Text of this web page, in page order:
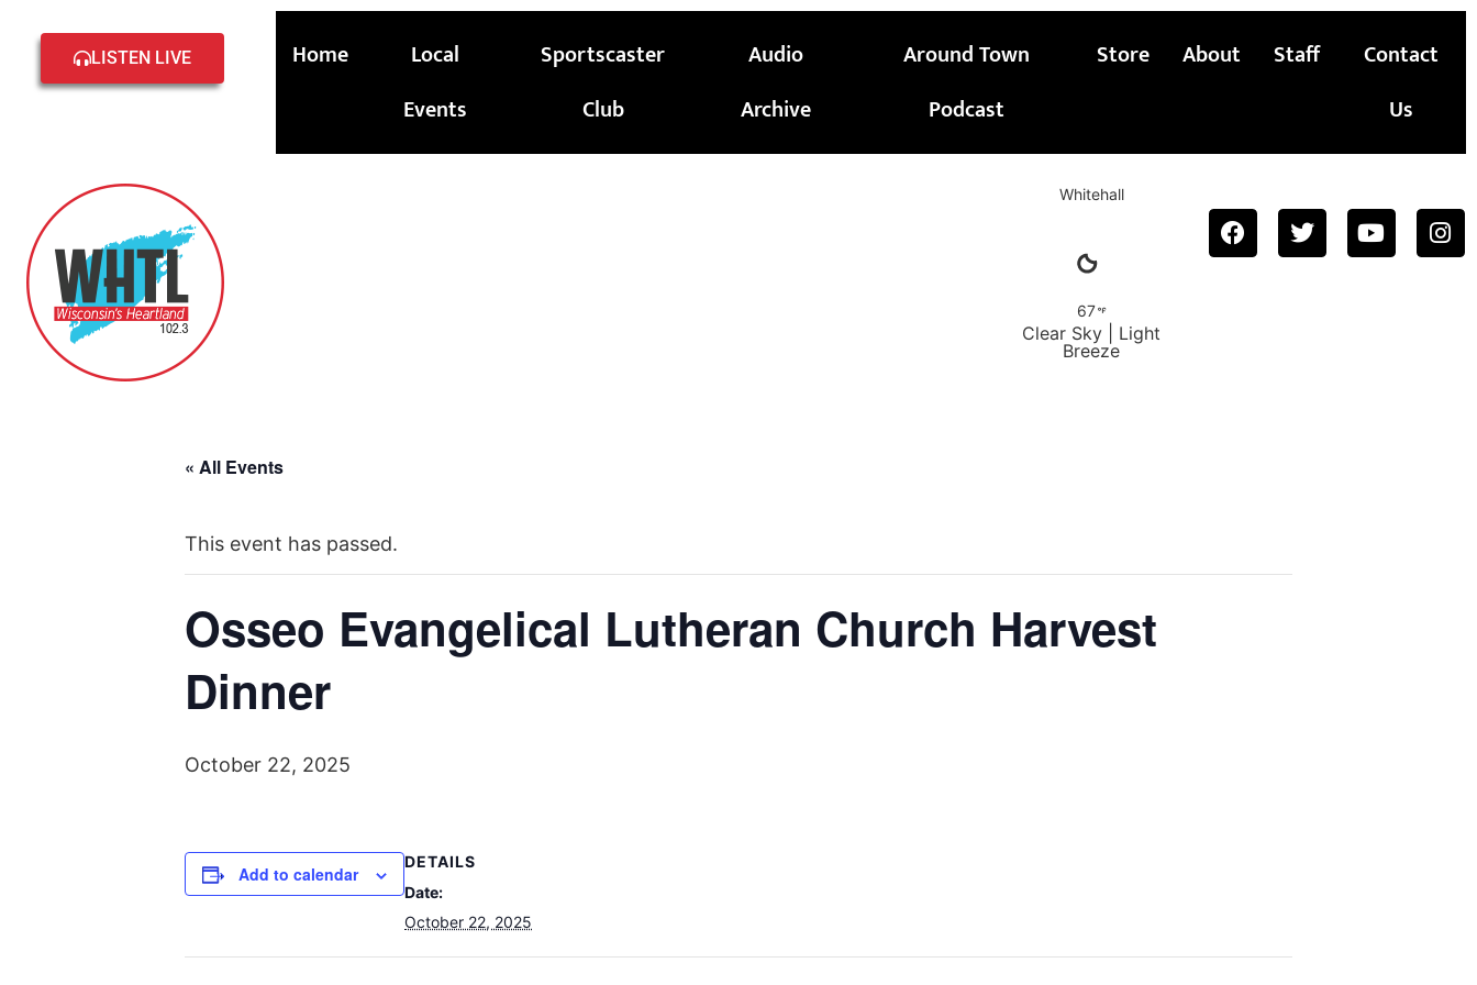
LISTEN LIVE Home
Local
Events
Sportscaster
Club
Audio
Archive
Around Town
Podcast
Store About Staff
Contact
Us
Whitehall
67
Clear Sky | Light
Breeze
« All Events
This event has passed.
Osseo Evangelical Lutheran Church Harvest
Dinner
October 22, 2025
Add to calendar
DETAILS
Date:
October 22, 2025